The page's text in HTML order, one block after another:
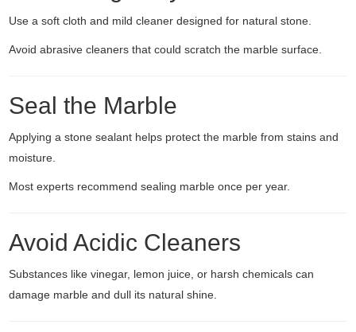
Use a soft cloth and mild cleaner designed for natural stone.
Avoid abrasive cleaners that could scratch the marble surface.
Seal the Marble
Applying a stone sealant helps protect the marble from stains and
moisture.
Most experts recommend sealing marble once per year.
Avoid Acidic Cleaners
Substances like vinegar, lemon juice, or harsh chemicals can
damage marble and dull its natural shine.